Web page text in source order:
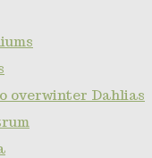
overwinter Dahlias